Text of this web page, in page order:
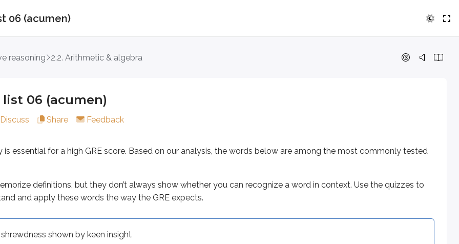
06 (acumen)
reasoning 2.2. Arithmetic & algebra
list 06 (acumen)
Discuss Share Feedback
is essential for a high GRE score. Based on our analysis, the words below are among the most commonly tested
definitions, but they don’t always show whether you can recognize a word in context. Use the quizzes to
and apply these words the way the GRE expects.
shrewdness shown by keen insight
definitions, but they don’t always show whether you can recognize a word in context. Use the quizzes to check that